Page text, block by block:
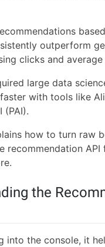
outperform
clicks and
large data
with tools like
(PAI).
how to turn raw
recommendation
the
into the console, it